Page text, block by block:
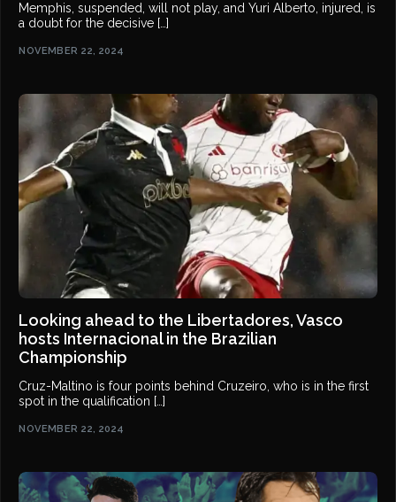
Memphis, suspended, will not play, and Yuri Alberto, injured, is
a doubt for the decisive […]
NOVEMBER 22, 2024
Looking ahead to the Libertadores, Vasco
hosts Internacional in the Brazilian
Championship
Cruz-Maltino is four points behind Cruzeiro, who is in the first
spot in the qualification […]
NOVEMBER 22, 2024